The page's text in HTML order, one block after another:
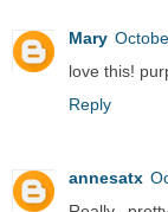
Mary
love this!
Reply
annesatx